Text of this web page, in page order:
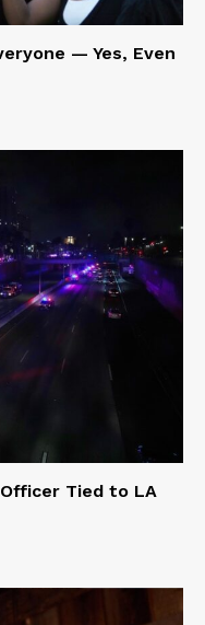
— Yes, Even
Tied to LA